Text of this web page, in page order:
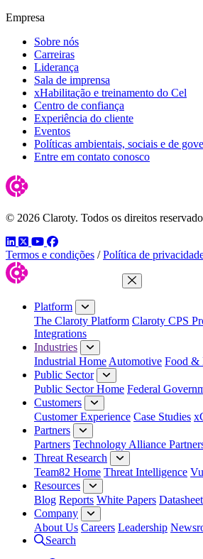
Empresa
Sobre nós
Carreiras
Liderança
Sala de imprensa
xHabilitação e treinamento do Cel
Centro de confiança
Experiência do cliente
Eventos
Políticas ambientais, sociais e de
Entre em contato conosco
© 2026 Claroty. Todos os direitos
LinkedIn
TwitterYouTube
Facebook
Termos e condições / Política de
Close Menu
Platform
The Claroty Platform Claroty CPS
Integrations
Industries
Industrial Home Automotive Food &
Public Sector
Public Sector Home Federal
Customers
Customer Experience Case Studies
Partners
Partners Technology Alliance
Threat Research
Team82 Home Threat Intelligence
Resources
Blog Reports White Papers
Company
About Us Careers Leadership
Search